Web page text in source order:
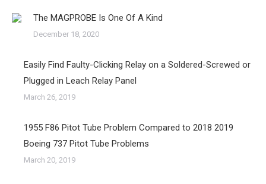
The MAGPROBE Is One Of A Kind
December 18, 2020
Easily Find Faulty-Clicking Relay on a Soldered-Screwed or
Plugged in Leach Relay Panel
March 26, 2019
1955 F86 Pitot Tube Problem Compared to 2018 2019
Boeing 737 Pitot Tube Problems
March 20, 2019